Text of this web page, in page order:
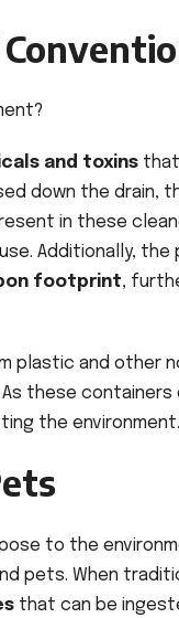
and toxins
down the drain,
in these
Additionally,
footprint,
plastic and other
As these
the environment.
to the
pets. When
that can be